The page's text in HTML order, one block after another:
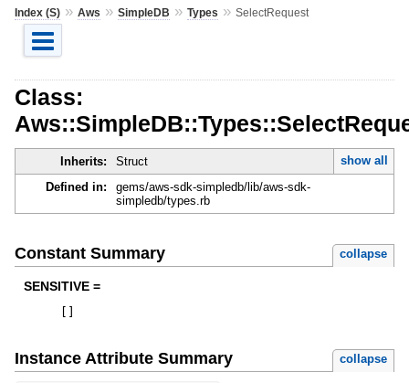
Index (S)» Aws » SimpleDB » Types » SelectRequest
Class:
Inherits: Struct
show all
Defined in:
gems/aws-sdk-simpledb/lib/aws-sdk-
simpledb/types.rb
Constant Summary collapse
SENSITIVE =
Instance Attribute Summary collapse